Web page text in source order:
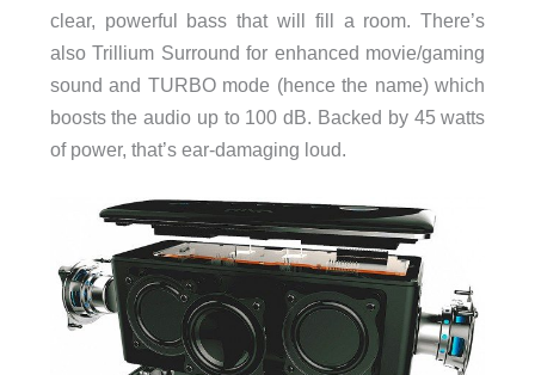
clear, powerful bass that will fill a room. There’s
also Trillium Surround for enhanced movie/gaming
sound and TURBO mode (hence the name) which
boosts the audio up to 100 dB. Backed by 45 watts
of power, that’s ear-damaging loud.